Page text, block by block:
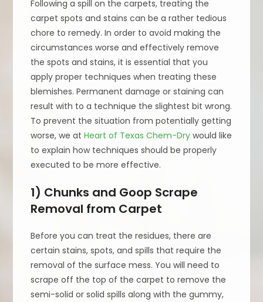
Following a spill on the carpets, treating the
carpet spots and stains can be a rather tedious
chore to remedy. In order to avoid making the
circumstances worse and effectively remove
the spots and stains, it is essential that you
apply proper techniques when treating these
blemishes. Permanent damage or staining can
result with to a technique the slightest bit wrong.
To prevent the situation from potentially getting
worse, we atHeart of Texas Chem-Dry would like
to explain how techniques should be properly
executed to be more effective.
1) Chunks and Goop Scrape
Removal from Carpet
Before you can treat the residues, there are
certain stains, spots, and spills that require the
removal of the surface mess. You will need to
scrape off the top of the carpet to remove the
semi-solid or solid spills along with the gummy,